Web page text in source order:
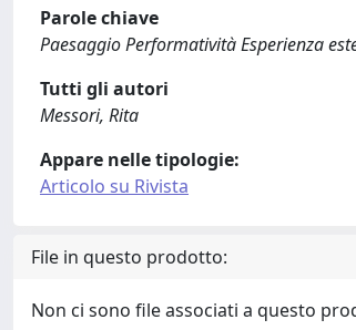
Parole chiave
Paesaggio Performatività Esperienza
Tutti gli autori
Messori, Rita
Appare nelle tipologie:
Articolo su Rivista
File in questo prodotto:
Non ci sono file associati a questo